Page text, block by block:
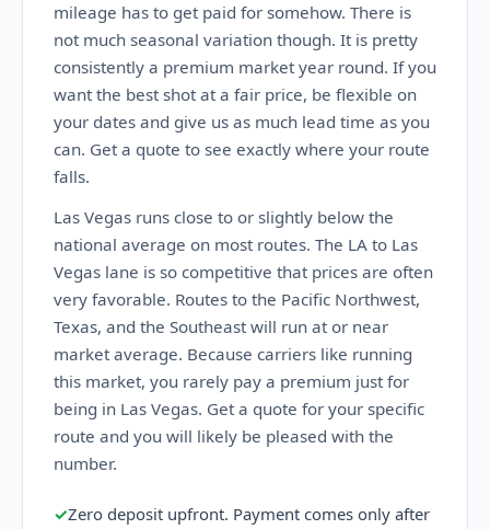
mileage has to get paid for somehow. There is
not much seasonal variation though. It is pretty
consistently a premium market year round. If you
want the best shot at a fair price, be flexible on
your dates and give us as much lead time as you
can. Get a quote to see exactly where your route
falls.
Las Vegas runs close to or slightly below the
national average on most routes. The LA to Las
Vegas lane is so competitive that prices are often
very favorable. Routes to the Pacific Northwest,
Texas, and the Southeast will run at or near
market average. Because carriers like running
this market, you rarely pay a premium just for
being in Las Vegas. Get a quote for your specific
route and you will likely be pleased with the
number.
✓Zero deposit upfront. Payment comes only after